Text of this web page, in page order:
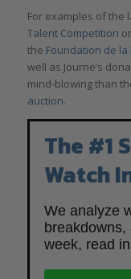
For examples of the
Talent Competition
the Foundation de
well as Journe’s
mind-blowing than
auction.
The #1
Watch
We analyze
breakdowns,
week, read in